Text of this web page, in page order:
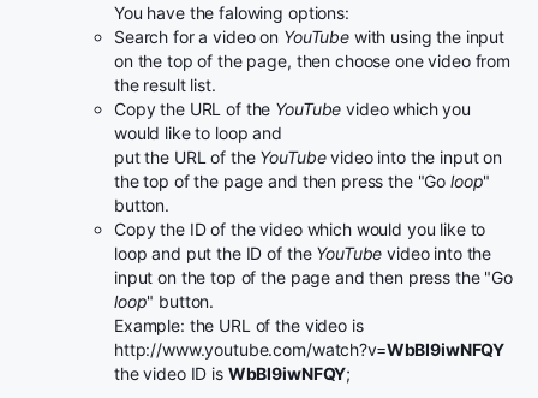
You have the falowing options:
Search for a video on YouTubewith using the input
on the top of the page, then choose one video from
the result list.
Copy the URL of the YouTube video which you
would like to loop and
put the URL of the YouTubevideo into the input on
the top of the page and then press the "Go loop"
button.
Copy the ID of the video which would you like to
loop and put the ID of the YouTube video into the
input on the top of the page and then press the "Go
loop" button.
Example: the URL of the video is
http://www.youtube.com/watch?v=WbBI9iwNFQY
the video ID is WbBI9iwNFQY;